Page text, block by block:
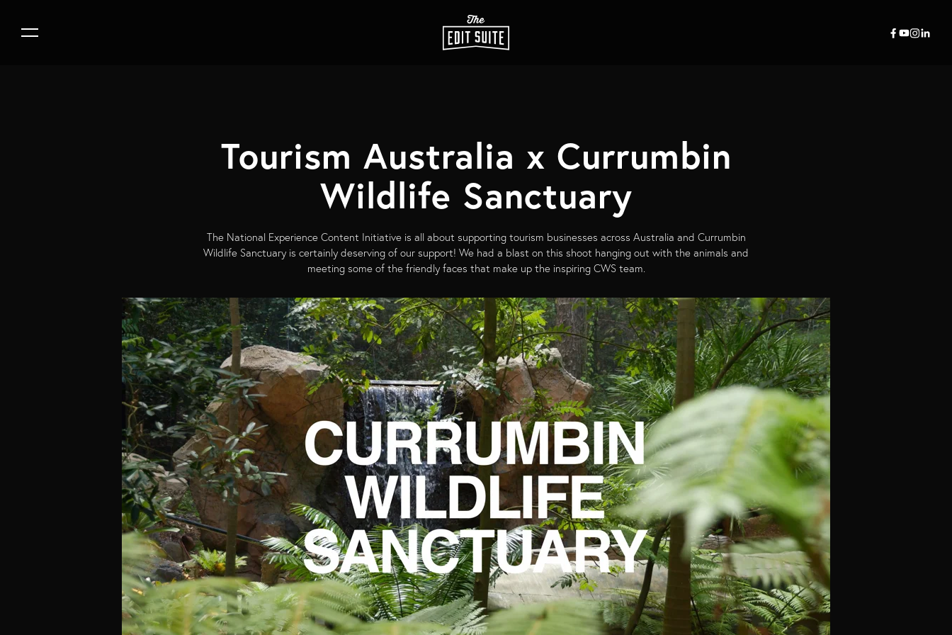
Tourism Australia x Currumbin
Wildlife Sanctuary
The National Experience Content Initiative is all about supporting tourism businesses across Australia and Currumbin
Wildlife Sanctuary is certainly deserving of our support! We had a blast on this shoot hanging out with the animals and
meeting some of the friendly faces that make up the inspiring CWS team.